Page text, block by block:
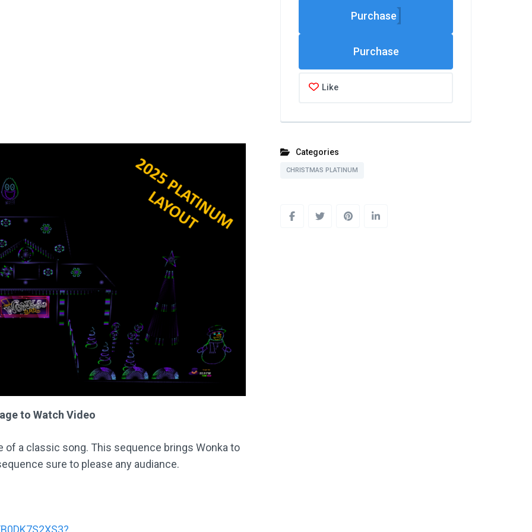
to Watch Video
of a classic song. This sequence brings Wonka to
sure to please any audiance.
Purchase
Like
Categories
CHRISTMAS PLATINUM